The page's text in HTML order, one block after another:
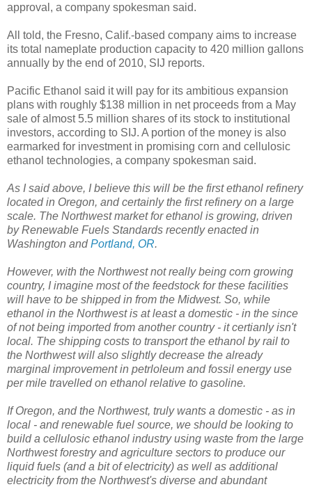
approval, a company spokesman said.
All told, the Fresno, Calif.-based company aims to increase
its total nameplate production capacity to 420 million gallons
annually by the end of 2010, SIJ reports.
Pacific Ethanol said it will pay for its ambitious expansion
plans with roughly $138 million in net proceeds from a May
sale of almost 5.5 million shares of its stock to institutional
investors, according to SIJ. A portion of the money is also
earmarked for investment in promising corn and cellulosic
ethanol technologies, a company spokesman said.
As I said above, I believe this will be the first ethanol refinery
located in Oregon, and certainly the first refinery on a large
scale. The Northwest market for ethanol is growing, driven
by Renewable Fuels Standards recently enacted in
Washington andPortland, OR.
However, with the Northwest not really being corn growing
country, I imagine most of the feedstock for these facilities
will have to be shipped in from the Midwest. So, while
ethanol in the Northwest is at least a domestic - in the since
of not being imported from another country - it certianly isn't
local. The shipping costs to transport the ethanol by rail to
the Northwest will also slightly decrease the already
marginal improvement in petrloleum and fossil energy use
per mile travelled on ethanol relative to gasoline.
If Oregon, and the Northwest, truly wants a domestic - as in
local - and renewable fuel source, we should be looking to
build a cellulosic ethanol industry using waste from the large
Northwest forestry and agriculture sectors to produce our
liquid fuels (and a bit of electricity) as well as additional
electricity from the Northwest's diverse and abundant